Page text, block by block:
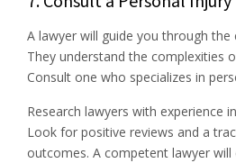
A lawyer will guide you through the
They understand the complexities
Consult one who specializes in
Research lawyers with experience
Look for positive reviews and a
outcomes. A competent lawyer will